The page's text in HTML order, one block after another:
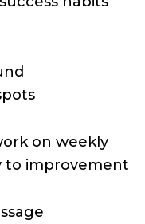
on weekly
to improvement